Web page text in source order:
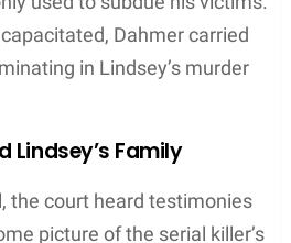
motive. Here, in a
Dahmer drugged Lindsey,
used to subdue his victims.
Dahmer carried
in Lindsey’s murder
Lindsey’s Family